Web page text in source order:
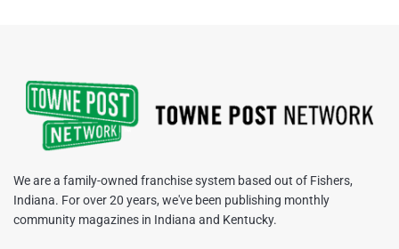
We are a family-owned franchise system based out of Fishers,
Indiana. For over 20 years, we've been publishing monthly
community magazines in Indiana and Kentucky.